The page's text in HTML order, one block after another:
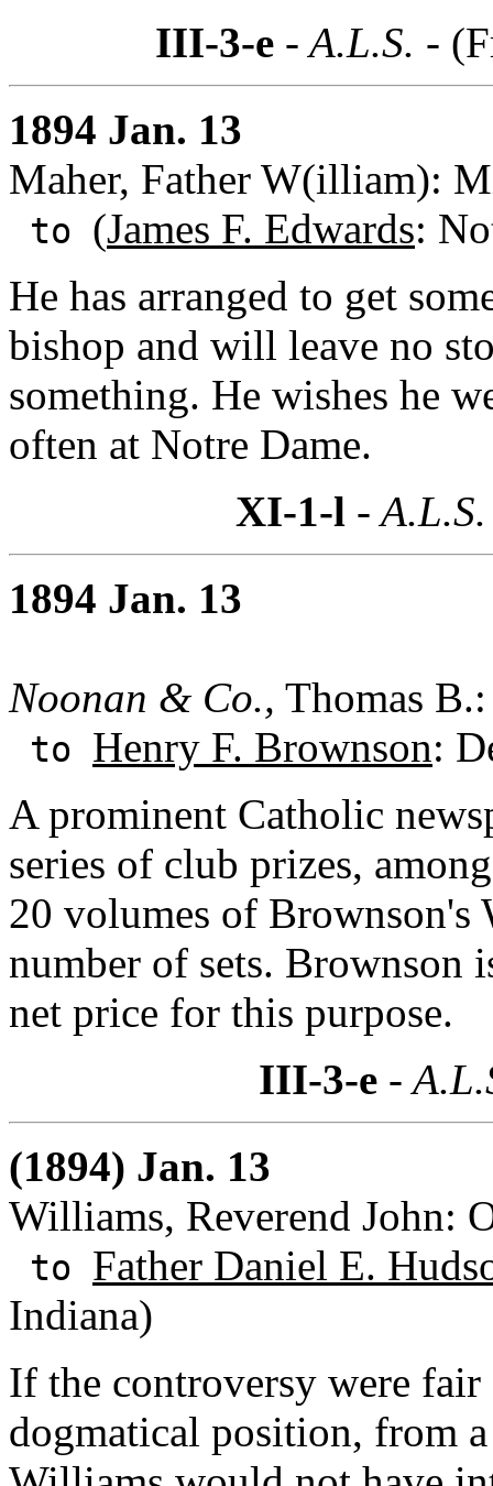
III-3-e - A.L.S. -
1894 Jan. 13
Maher, Father W(illiam):
to (James F. Edwards:
He has arranged to get
bishop and will leave no
something. He wishes he
often at Notre Dame.
XI-1-l -
1894 Jan. 13
Noonan & Co., Thomas
to Henry F. Brownson:
A prominent Catholic
series of club prizes,
20 volumes of Brownson's
number of sets. Brownson
net price for this purpose.
III-3-e -
(1894) Jan. 13
Williams, Reverend John:
to Father Daniel E.
Indiana)
If the controversy were
dogmatical position, from